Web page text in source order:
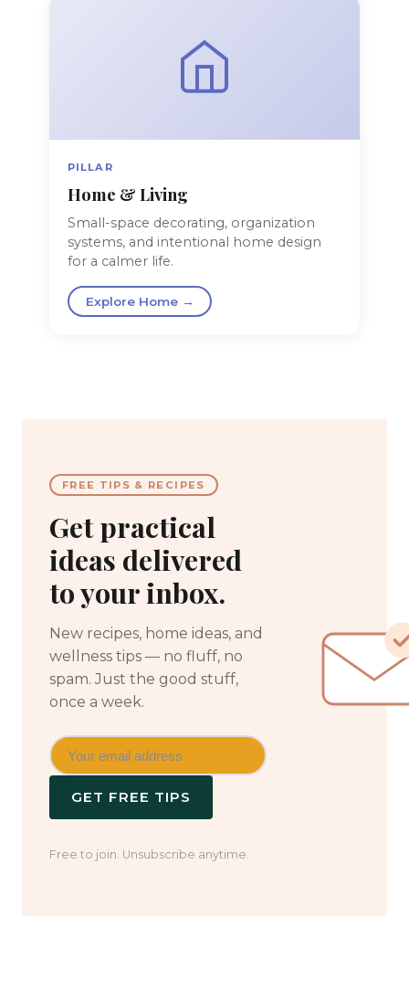
PILLAR
Home & Living
Small-space decorating, organization
systems, and intentional home design
for a calmer life.
Explore Home →
FREE TIPS & RECIPES
Get practical
ideas delivered
to your inbox.
New recipes, home ideas, and
wellness tips — no fluff, no
spam. Just the good stuff,
once a week.
GET FREE TIPS
Free to join. Unsubscribe anytime.